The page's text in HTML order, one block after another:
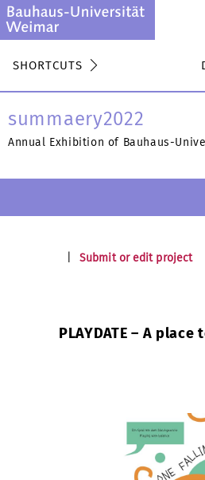
SHORTCUTS
summaery2022
Annual Exhibition of Bauhaus-
Submit or edit project
PLAYDATE – A